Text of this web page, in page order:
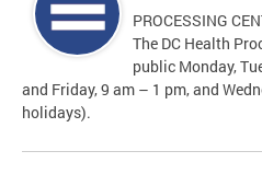
PROCESSING
The DC Health
public Monday,
and Friday, 9 am – 1 pm, and
holidays).